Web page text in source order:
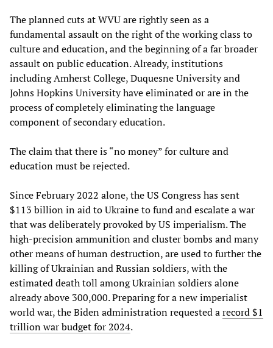
The planned cuts at WVU are rightly seen as a
fundamental assault on the right of the working class to
culture and education, and the beginning of a far broader
assault on public education. Already, institutions
including Amherst College, Duquesne University and
Johns Hopkins University have eliminated or are in the
process of completely eliminating the language
component of secondary education.
The claim that there is “no money” for culture and
education must be rejected.
Since February 2022 alone, the US Congress has sent
$113 billion in aid to Ukraine to fund and escalate a war
that was deliberately provoked by US imperialism. The
high-precision ammunition and cluster bombs and many
other means of human destruction, are used to further the
killing of Ukrainian and Russian soldiers, with the
estimated death toll among Ukrainian soldiers alone
already above 300,000. Preparing for a new imperialist
world war, the Biden administration requested arecord $1
trillion war budget for 2024.